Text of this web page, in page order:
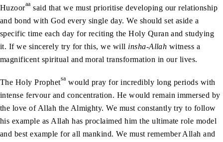
Huzooraa said that we must prioritise developing our relationship
and bond with God every single day. We should set aside a
specific time each day for reciting the Holy Quran and studying
it. If we sincerely try for this, we will insha-Allah witness a
magnificent spiritual and moral transformation in our lives.
The Holy Prophetsa would pray for incredibly long periods with
intense fervour and concentration. He would remain immersed by
the love of Allah the Almighty. We must constantly try to follow
his example as Allah has proclaimed him the ultimate role model
and best example for all mankind. We must remember Allah and